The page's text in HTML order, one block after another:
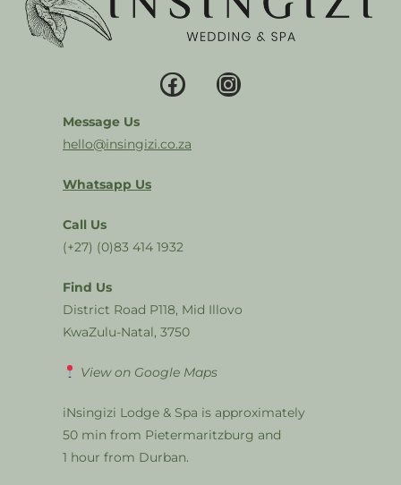
Message Us
hello@insingizi.co.za
Whatsapp Us
Call Us
(+27) (0)83 414 1932
Find Us
District Road P118, Mid Illovo
KwaZulu-Natal, 3750
View on Google Maps
iNsingizi Lodge & Spa is approximately
50 min from Pietermaritzburg and
1 hour from Durban.